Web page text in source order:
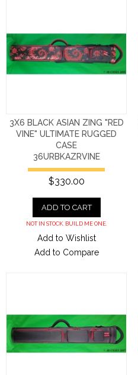
3X6 BLACK ASIAN ZING "RED
VINE" ULTIMATE RUGGED
CASE
36URBKAZRVINE
$330.00
ADD TO CART
NOT IN STOCK. BUILD ME ONE.
Add to Wishlist
Add to Compare